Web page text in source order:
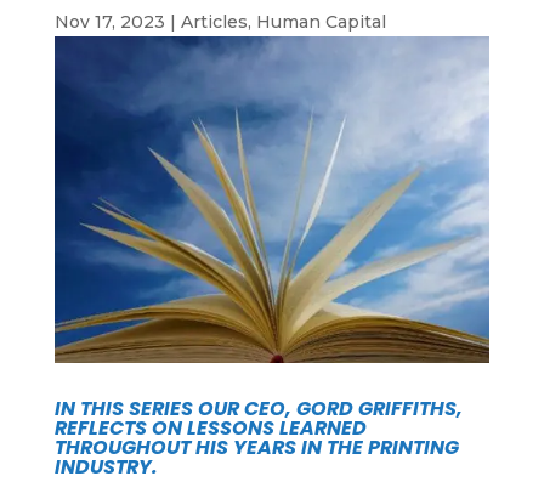
Nov 17, 2023 | Articles, Human Capital
IN THIS SERIES OUR CEO, GORD GRIFFITHS,
REFLECTS ON LESSONS LEARNED
THROUGHOUT HIS YEARS IN THE PRINTING
INDUSTRY.